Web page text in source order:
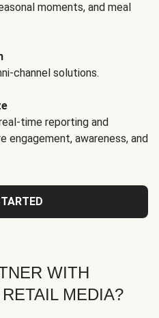
moments, and meal
channel solutions.
time reporting and
engagement, awareness, and
WITH
MEDIA?